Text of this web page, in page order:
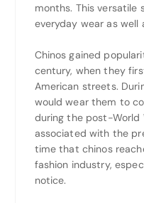
months. This
everyday wear as well
Chinos gained
century, when they
American streets.
would wear them to
during the post-World
associated with the
time that chinos
fashion industry,
notice.